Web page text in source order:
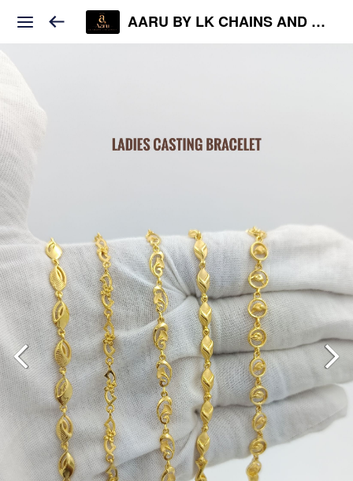
AARU BY LK CHAINS AND JEWELS